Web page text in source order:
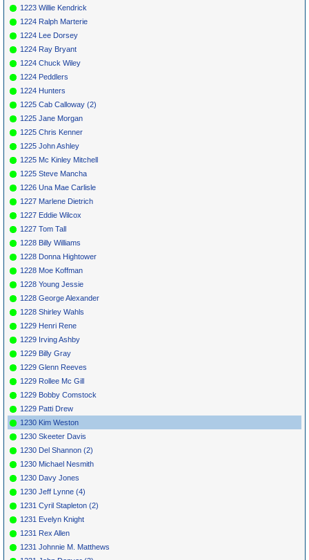
1223 Willie Kendrick
1224 Ralph Marterie
1224 Lee Dorsey
1224 Ray Bryant
1224 Chuck Wiley
1224 Peddlers
1224 Hunters
1225 Cab Calloway (2)
1225 Jane Morgan
1225 Chris Kenner
1225 John Ashley
1225 Mc Kinley Mitchell
1225 Steve Mancha
1226 Una Mae Carlisle
1227 Marlene Dietrich
1227 Eddie Wilcox
1227 Tom Tall
1228 Billy Williams
1228 Donna Hightower
1228 Moe Koffman
1228 Young Jessie
1228 George Alexander
1228 Shirley Wahls
1229 Henri Rene
1229 Irving Ashby
1229 Billy Gray
1229 Glenn Reeves
1229 Rollee Mc Gill
1229 Bobby Comstock
1229 Patti Drew
1230 Kim Weston
1230 Skeeter Davis
1230 Del Shannon (2)
1230 Michael Nesmith
1230 Davy Jones
1230 Jeff Lynne (4)
1231 Cyril Stapleton (2)
1231 Evelyn Knight
1231 Rex Allen
1231 Johnnie M. Matthews